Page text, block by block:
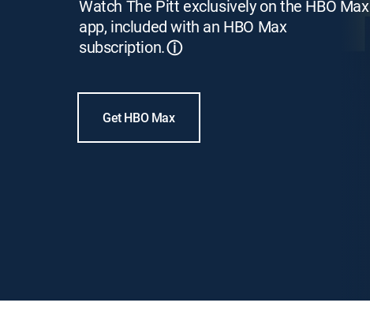
Watch The Pitt exclusively on the HBO Max
app, included with an HBO Max
subscription.ⓘ
Get HBO Max